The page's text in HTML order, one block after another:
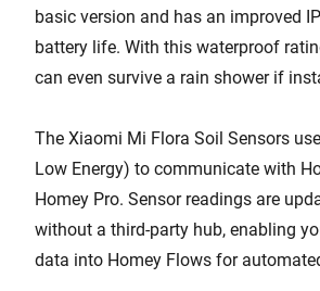
basic version and has an improved
battery life. With this waterproof
can even survive a rain shower if
The Xiaomi Mi Flora Soil Sensors
Low Energy) to communicate with
Homey Pro. Sensor readings are
without a third-party hub, enabling
data into Homey Flows for